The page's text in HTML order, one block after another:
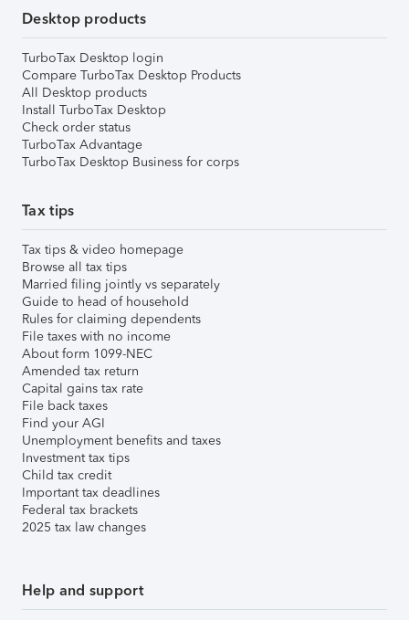
Desktop products
TurboTax Desktop login
Compare TurboTax Desktop Products
All Desktop products
Install TurboTax Desktop
Check order status
TurboTax Advantage
TurboTax Desktop Business for corps
Tax tips
Tax tips & video homepage
Browse all tax tips
Married filing jointly vs separately
Guide to head of household
Rules for claiming dependents
File taxes with no income
About form 1099-NEC
Amended tax return
Capital gains tax rate
File back taxes
Find your AGI
Unemployment benefits and taxes
Investment tax tips
Child tax credit
Important tax deadlines
Federal tax brackets
2025 tax law changes
Help and support